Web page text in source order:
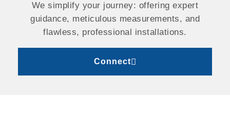
We simplify your journey: offering expert
guidance, meticulous measurements, and
flawless, professional installations.
Connect